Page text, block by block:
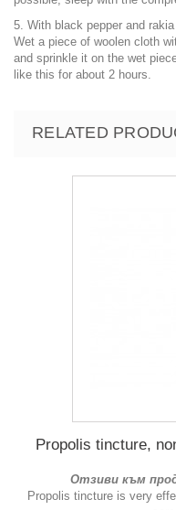
5. With black pepper and rakia
Wet a piece of woolen cloth
and sprinkle it on the wet
like this for about 2 hours.
RELATED
Propolis tincture,
Отзиви към
Propolis tincture is very